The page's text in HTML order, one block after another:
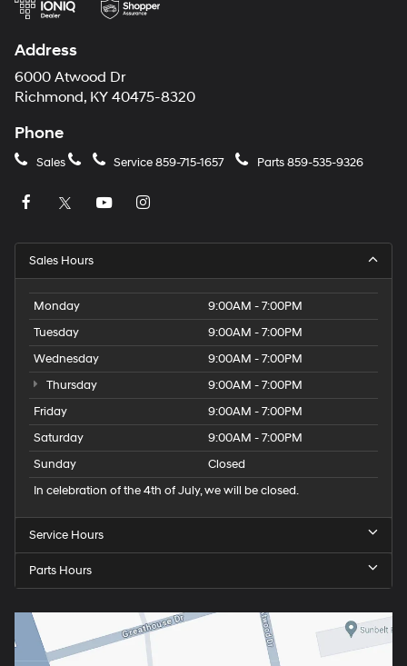
Address
6000 Atwood Dr
Richmond, KY 40475-8320
Phone
Sales Service859-715-1657 Parts859-535-9326
Sales Hours
Monday
9:00AM - 7:00PM
Tuesday
9:00AM - 7:00PM
Wednesday
9:00AM - 7:00PM
Thursday
9:00AM - 7:00PM
Friday
9:00AM - 7:00PM
Saturday
9:00AM - 7:00PM
Sunday
Closed
In celebration of the 4th of July, we will be closed.
Service Hours
Parts Hours